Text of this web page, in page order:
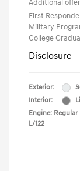
Additional
First
Military
College
Disclosure
Exterior:
Interior:
Engine:
L/122